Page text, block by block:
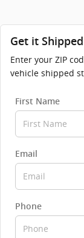
Get it
Enter your ZIP
vehicle shipped
First Name
Email
Phone